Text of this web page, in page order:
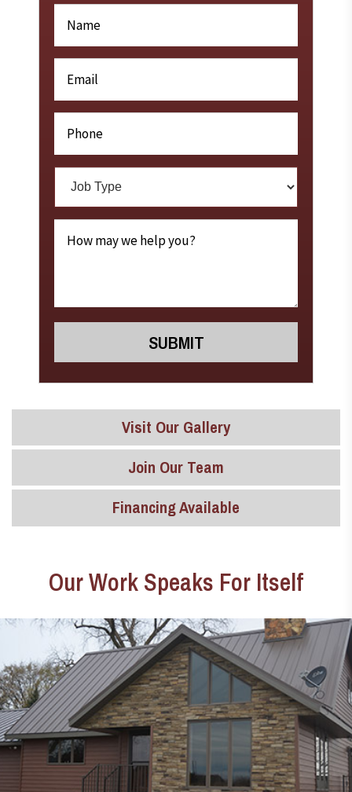
Visit Our Gallery
Join Our Team
Financing Available
Our Work Speaks For Itself